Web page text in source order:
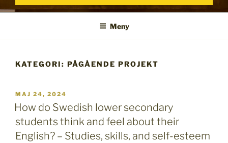
Meny
KATEGORI: PÅGÅENDE PROJEKT
PUBLICERAT
MAJ 24, 2024
How do Swedish lower secondary
students think and feel about their
English? – Studies, skills, and self-esteem